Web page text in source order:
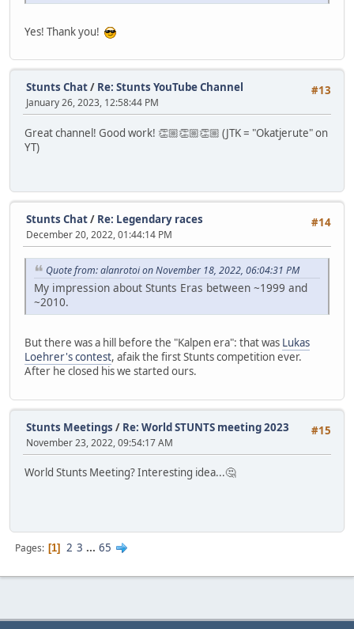
Yes! Thank you!
#13
Stunts Chat/ Re: Stunts YouTube Channel
January 26, 2023, 12:58:44 PM
Great channel! Good work! 👏🏼👏🏼👏🏼 (JTK = "Okatjerute" on
YT)
#14
Stunts Chat/ Re: Legendary races
December 20, 2022, 01:44:14 PM
Quote from: alanrotoi on November 18, 2022, 06:04:31 PM
My impression about Stunts Eras between ~1999 and
~2010.
But there was a hill before the "Kalpen era": that was Lukas
Loehrer's contest, afaik the first Stunts competition ever.
After he closed his we started ours.
#15
Stunts Meetings / Re: World STUNTS meeting 2023
November 23, 2022, 09:54:17 AM
World Stunts Meeting? Interesting idea...🤔
Pages 1 2 3 ... 65